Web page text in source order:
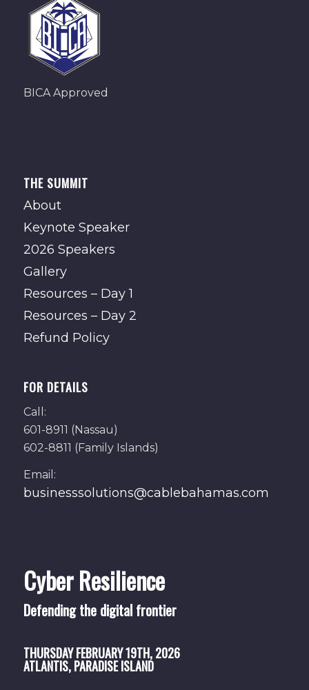
BICA Approved
THE SUMMIT
About
Keynote Speaker
2026 Speakers
Gallery
Resources – Day 1
Resources – Day 2
Refund Policy
FOR DETAILS
Call:
601-8911 (Nassau)
602-8811 (Family Islands)
Email:
businesssolutions@cablebahamas.com
Cyber Resilience
Defending the digital frontier
THURSDAYFEBRUARY 19TH, 2026
ATLANTIS, PARADISE ISLAND